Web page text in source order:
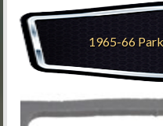
1965-66